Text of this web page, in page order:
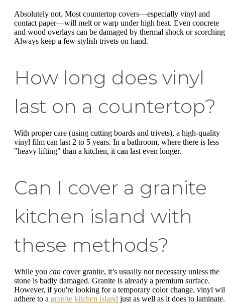
Absolutely not. Most countertop covers—especially vinyl and
contact paper—will melt or warp under high heat. Even concrete
and wood overlays can be damaged by thermal shock or
Always keep a few stylish trivets on hand.
How long does vinyl
last on a countertop?
With proper care (using cutting boards and trivets), a high-quality
vinyl film can last 2 to 5 years. In a bathroom, where there is less
"heavy lifting" than a kitchen, it can last even longer.
Can I cover a granite
kitchen island with
these methods?
While you can cover granite, it’s usually not necessary unless the
stone is badly damaged. Granite is already a premium surface.
However, if you're looking for a temporary color change, vinyl
adhere to a granite kitchen island just as well as it does to laminate.